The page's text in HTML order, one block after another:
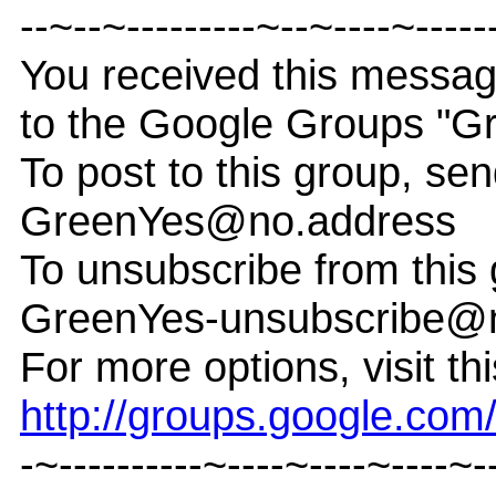
--~--~---------~--~----
You received this
to the Google Groups
To post to this group,
GreenYes@no.address
To unsubscribe from
GreenYes-
For more options, visit
http://
-~----------~----~----~----